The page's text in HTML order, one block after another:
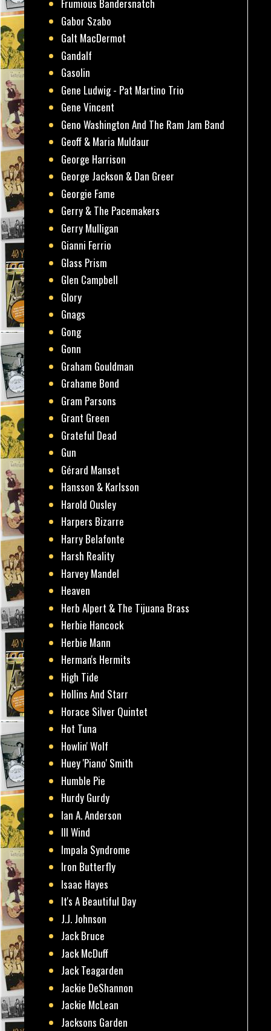
Frumious Bandersnatch
Gabor Szabo
Galt MacDermot
Gandalf
Gasolin
Gene Ludwig - Pat Martino Trio
Gene Vincent
Geno Washington And The Ram Jam Band
Geoff & Maria Muldaur
George Harrison
George Jackson & Dan Greer
Georgie Fame
Gerry & The Pacemakers
Gerry Mulligan
Gianni Ferrio
Glass Prism
Glen Campbell
Glory
Gnags
Gong
Gonn
Graham Gouldman
Grahame Bond
Gram Parsons
Grant Green
Grateful Dead
Gun
Gérard Manset
Hansson & Karlsson
Harold Ousley
Harpers Bizarre
Harry Belafonte
Harsh Reality
Harvey Mandel
Heaven
Herb Alpert & The Tijuana Brass
Herbie Hancock
Herbie Mann
Herman's Hermits
High Tide
Hollins And Starr
Horace Silver Quintet
Hot Tuna
Howlin' Wolf
Huey 'Piano' Smith
Humble Pie
Hurdy Gurdy
Ian A. Anderson
Ill Wind
Impala Syndrome
Iron Butterfly
Isaac Hayes
It's A Beautiful Day
J.J. Johnson
Jack Bruce
Jack McDuff
Jack Teagarden
Jackie DeShannon
Jackie McLean
Jacksons Garden